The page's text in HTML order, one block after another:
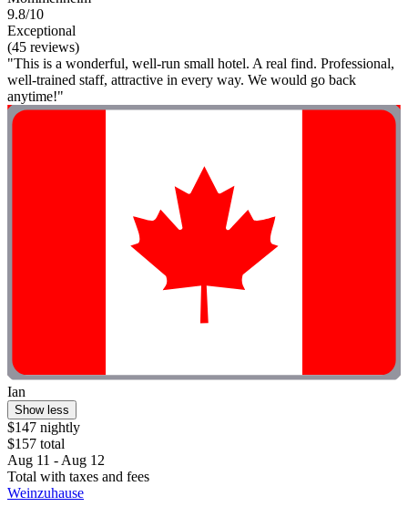
9.8/10
Exceptional
(45 reviews)
"This is a wonderful, well-run small hotel. A real find. Professional,
well-trained staff, attractive in every way. We would go back
anytime!"
Ian
Show less
$147 nightly
$157 total
Aug 11 - Aug 12
Total with taxes and fees
Weinzuhause